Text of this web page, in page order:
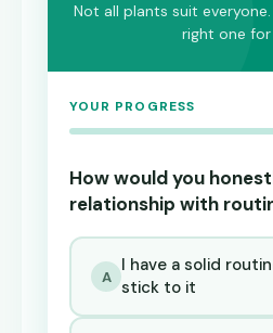
Not all plants suit
right one for
YOUR PROGRESS
How would you
relationship with
A
I have a solid
stick to it